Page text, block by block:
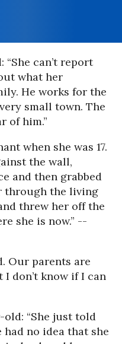
can’t report
what her
He works for the
small town. The
of him.”
when she was 17.
the wall,
and then grabbed
through the living
threw her off the
she is now.” --
Our parents are
don’t know if I can
old: “She just told
had no idea that she